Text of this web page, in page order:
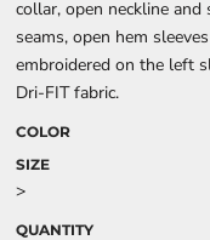
collar, open neckline
seams, open hem
embroidered on the left
Dri-FIT fabric.
COLOR
SIZE
>
QUANTITY